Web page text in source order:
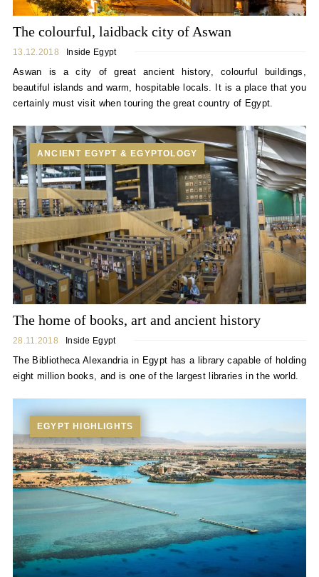
The colourful, laidback city of Aswan
13.12.2018 Inside Egypt
Aswan is a city of great ancient history, colourful buildings,
beautiful islands and warm, hospitable locals. It is a place that you
certainly must visit when touring the great country of Egypt.
ANCIENT EGYPT & EGYPTOLOGY
The home of books, art and ancient history
28.11.2018 Inside Egypt
The Bibliotheca Alexandria in Egypt has a library capable of holding
eight million books, and is one of the largest libraries in the world.
EGYPT HIGHLIGHTS